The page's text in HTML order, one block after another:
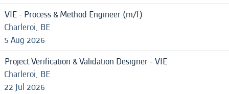
VIE - Process & Method Engineer (m/f)
Charleroi, BE
5 Aug 2026
Project Verification & Validation Designer - VIE
Charleroi, BE
22 Jul 2026